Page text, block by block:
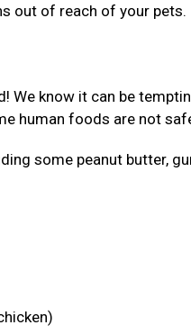
out of reach of your pets.
We know it can be
human foods are not
some peanut butter,